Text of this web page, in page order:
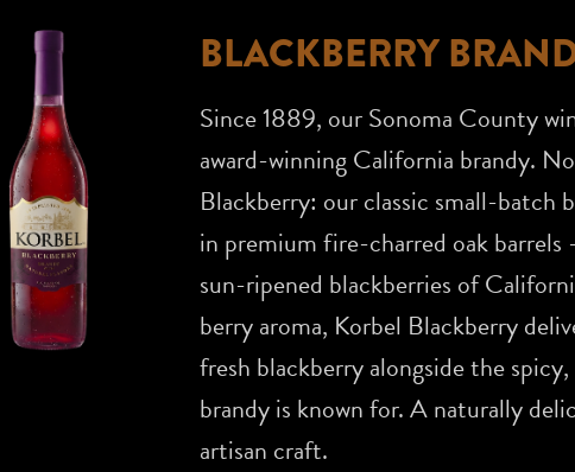
BLACKBERRY
Since 1889, our Sonoma County
award-winning California brandy.
Blackberry: our classic small-batch
in premium fire-charred oak
sun-ripened blackberries of
berry aroma, Korbel Blackberry
fresh blackberry alongside the
brandy is known for. A naturally
artisan craft.